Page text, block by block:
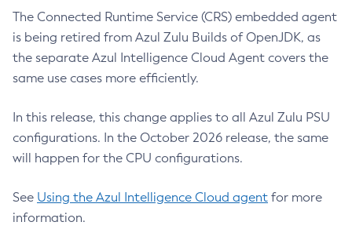
The Connected Runtime Service (CRS) embedded agent
is being retired from Azul Zulu Builds of OpenJDK, as
the separate Azul Intelligence Cloud Agent covers the
same use cases more efficiently.
In this release, this change applies to all Azul Zulu PSU
configurations. In the October 2026 release, the same
will happen for the CPU configurations.
See Using the Azul Intelligence Cloud agent for more
information.